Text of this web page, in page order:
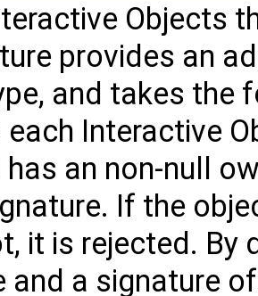
Objects
provides an
and takes the
Interactive
an non-null
If the
it is rejected.
and a signature